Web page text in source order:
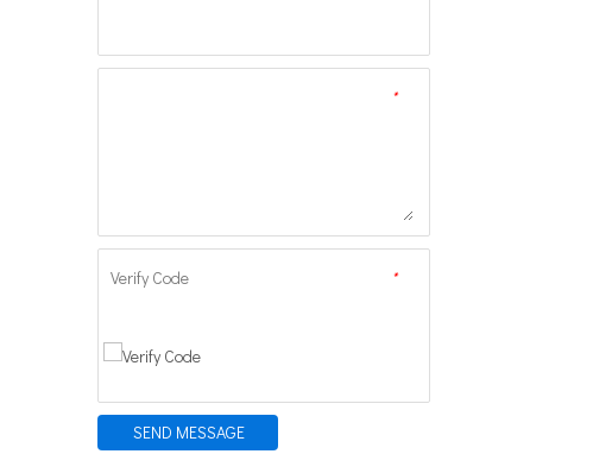
*
*
Verify Code
SEND MESSAGE